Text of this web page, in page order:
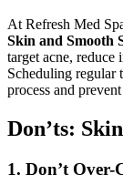
At Refresh Med
Skin and Smooth
target acne, reduce
Scheduling regular
process and
Don’ts:
1. Don’t Over-